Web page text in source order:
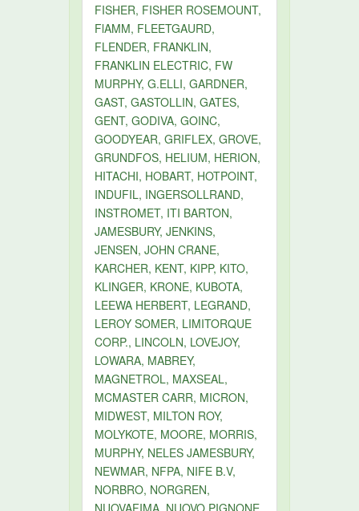
FISHER, FISHER ROSEMOUNT,
FlAMM, FLEETGAURD,
FLENDER, FRANKLIN,
FRANKLIN ELECTRIC, FW
MURPHY, G.ELLI, GARDNER,
GAST, GASTOLLIN, GATES,
GENT, GODIVA, GOINC,
GOODYEAR, GRIFLEX, GROVE,
GRUNDFOS, HELIUM, HERION,
HITACHI, HOBART, HOTPOINT,
INDUFIL, INGERSOLLRAND,
INSTROMET, ITI BARTON,
JAMESBURY, JENKINS,
JENSEN, JOHN CRANE,
KARCHER, KENT, KIPP, KITO,
KLINGER, KRONE, KUBOTA,
LEEWA HERBERT, LEGRAND,
LEROY SOMER, LIMITORQUE
CORP., LINCOLN, LOVEJOY,
LOWARA, MABREY,
MAGNETROL, MAXSEAL,
MCMASTER CARR, MICRON,
MIDWEST, MILTON ROY,
MOLYKOTE, MOORE, MORRIS,
MURPHY, NELES JAMESBURY,
NEWMAR, NFPA, NIFE B.V,
NORBRO, NORGREN,
NUOVAFIMA, NUOVO PIGNONE,